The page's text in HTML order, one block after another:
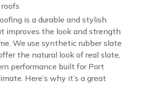
roofs
is a durable and stylish
improves the look and strength
We use synthetic rubber slate
the natural look of real slate,
performance built for Port
Here’s why it’s a great